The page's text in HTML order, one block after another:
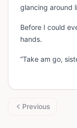
glancing around
Before I could
hands.
“Take am go,
Previous